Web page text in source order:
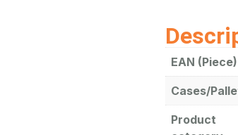
EAN (Piece)
Cases/
Product